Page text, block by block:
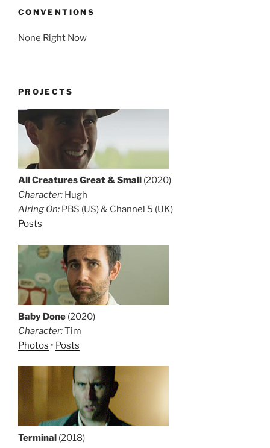
CONVENTIONS
None Right Now
PROJECTS
All Creatures Great & Small (2020)
Character: Hugh
Airing On: PBS (US) & Channel 5 (UK)
Posts
Baby Done (2020)
Character:Tim
Photos • Posts
Terminal (2018)